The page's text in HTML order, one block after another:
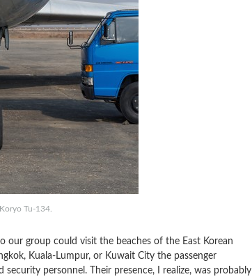
Tu-134.
group could visit the beaches of the East Korean
Kuala-Lumpur, or Kuwait City the passenger
personnel. Their presence, I realize, was probably